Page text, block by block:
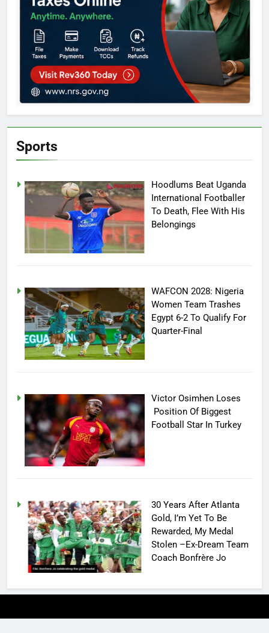
Sports
Hoodlums Beat Uganda
International Footballer
To Death, Flee With His
Belongings
WAFCON 2028: Nigeria
Women Team Trashes
Egypt 6-2 To Qualify For
Quarter-Final
Victor Osimhen Loses
Position Of Biggest
Football Star In Turkey
30 Years After Atlanta
Gold, I’m Yet To Be
Rewarded, My Medal
Stolen –Ex-Dream Team
Coach Bonfrère Jo